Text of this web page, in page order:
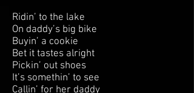
Ridin’ to the lake
On daddy’s big bike
Buyin’ a cookie
Bet it tastes alright
Pickin’ out shoes
It’s somethin’ to see
Callin’ for her daddy